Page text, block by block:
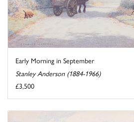
Early Morning in September
Stanley Anderson (1884-1966)
£3,500